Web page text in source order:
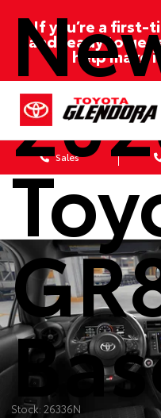
If you’re a first-
and ready to get
help make
Sales
Stock: 26336N